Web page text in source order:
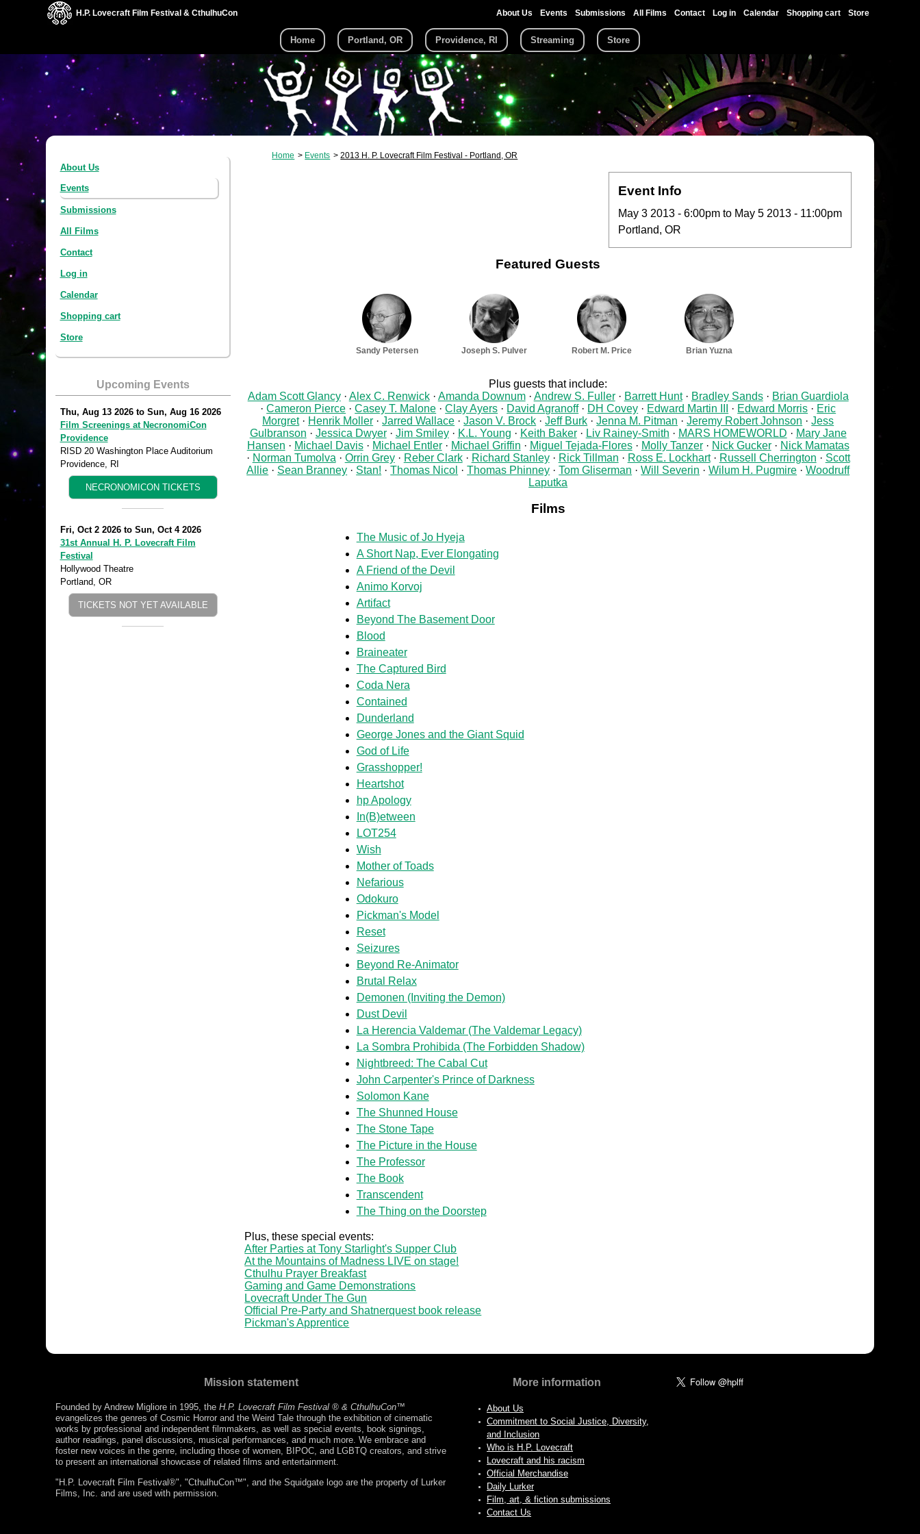
H.P. Lovecraft Film Festival & CthulhuCon About Us Events Submissions All Films Contact Log in Calendar Shopping cart Store
Home Portland, OR Providence, RI Streaming Store
About Us
Events
Submissions
All Films
Contact
Log in
Calendar
Shopping cart
Store
Upcoming Events
Thu, Aug 13 2026to Sun, Aug 16 2026
Film Screenings at NecronomiCon
Providence
RISD 20 Washington Place Auditorium
Providence, RI
NECRONOMICON TICKETS
Fri, Oct 2 2026to Sun, Oct 4 2026
31st Annual H. P. Lovecraft Film
Festival
Hollywood Theatre
Portland, OR
TICKETS NOT YET AVAILABLE
Home Events 2013 H. P. Lovecraft Film Festival - Portland, OR
Event Info
May 3 2013 - 6:00pm to May 5 2013 - 11:00pm
Portland, OR
Featured Guests
Sandy Petersen Joseph S. Pulver Robert M. Price Brian Yuzna
Plus guests that include:
Adam Scott Glancy
Alex C. Renwick Amanda Downum Andrew S. Fuller Barrett Hunt Bradley Sands
Brian Guardiola
Cameron Pierce
Casey T. Malone Clay Ayers David Agranoff DH Covey Edward Martin III Edward Morris
Eric
Morgret
Henrik Moller Jarred Wallace Jason V. Brock Jeff Burk Jenna M. Pitman Jeremy Robert Johnson
Jess
Gulbranson
Jessica Dwyer Jim Smiley K.L. Young Keith Baker Liv Rainey-Smith MARS HOMEWORLD
Mary Jane
Hansen
Michael Davis Michael Entler Michael Griffin Miguel Tejada-Flores Molly Tanzer Nick Gucker
Nick Mamatas
Norman Tumolva
Orrin Grey Reber Clark Richard Stanley Rick Tillman Ross E. Lockhart Russell Cherrington
Scott
Allie
Sean Branney Stan! Thomas Nicol Thomas Phinney Tom Gliserman Will Severin Wilum H. Pugmire
Woodruff
Laputka
Films
The Music of Jo Hyeja
A Short Nap, Ever Elongating
A Friend of the Devil
Animo Korvoj
Artifact
Beyond The Basement Door
Blood
Braineater
The Captured Bird
Coda Nera
Contained
Dunderland
George Jones and the Giant Squid
God of Life
Grasshopper!
Heartshot
hp Apology
In(B)etween
LOT254
Wish
Mother of Toads
Nefarious
Odokuro
Pickman's Model
Reset
Seizures
Beyond Re-Animator
Brutal Relax
Demonen (Inviting the Demon)
Dust Devil
La Herencia Valdemar (The Valdemar Legacy)
La Sombra Prohibida (The Forbidden Shadow)
Nightbreed: The Cabal Cut
John Carpenter's Prince of Darkness
Solomon Kane
The Shunned House
The Stone Tape
The Picture in the House
The Professor
The Book
Transcendent
The Thing on the Doorstep
Plus, these special events:
After Parties at Tony Starlight's Supper Club
At the Mountains of Madness LIVE on stage!
Cthulhu Prayer Breakfast
Gaming and Game Demonstrations
Lovecraft Under The Gun
Official Pre-Party and Shatnerquest book release
Pickman's Apprentice
Mission statement
Founded by Andrew Migliore in 1995, the H.P. Lovecraft Film Festival ® & CthulhuCon™
evangelizes the genres of Cosmic Horror and the Weird Tale through the exhibition of cinematic
works by professional and independent filmmakers, as well as special events, book signings,
author readings, panel discussions, musical performances, and much more. We embrace and
foster new voices in the genre, including those of women, BIPOC, and LGBTQ creators, and strive
to present an international showcase of related films and entertainment.
"H.P. Lovecraft Film Festival®", "CthulhuCon™", and the Squidgate logo are the property of Lurker
Films, Inc. and are used with permission.
More information
About Us
Commitment to Social Justice, Diversity,
and Inclusion
Who is H.P. Lovecraft
Lovecraft and his racism
Official Merchandise
Daily Lurker
Film, art, & fiction submissions
Contact Us